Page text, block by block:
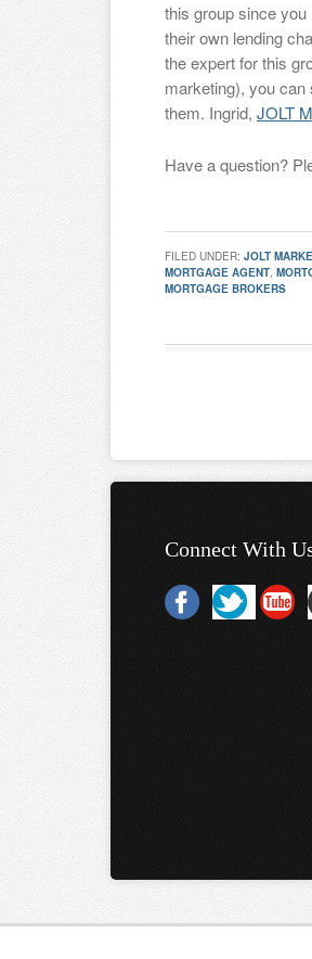
this group since
their own lending
the expert for this
marketing), you can
them. Ingrid, JOLT
Have a question?
FILED UNDER: JOLT
MORTGAGE AGENT,
MORTGAGE BROKERS
Connect With